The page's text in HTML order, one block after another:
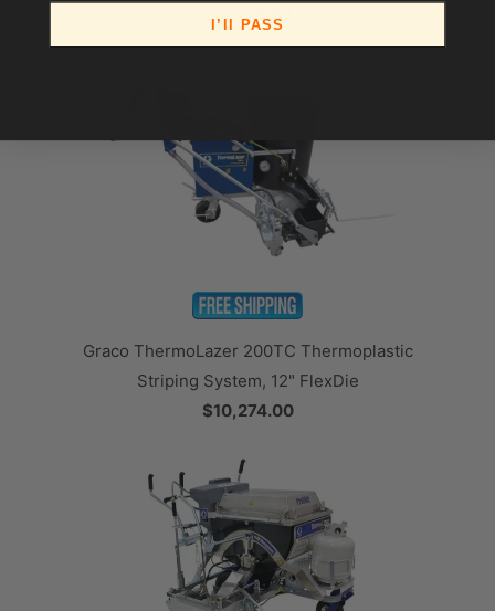
$9,858.00
Graco ThermoLazer 200TC Thermoplastic
Striping System, 12" FlexDie
$10,274.00
I’ll PASS